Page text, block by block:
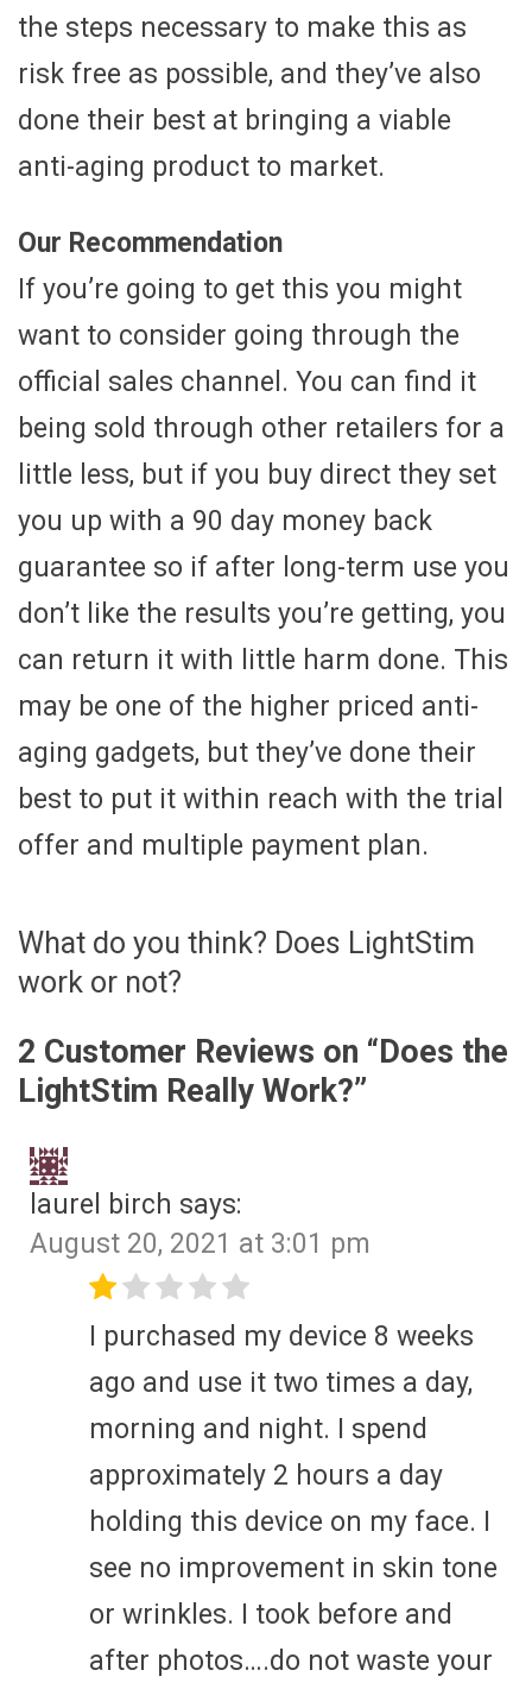
the steps necessary to make this as
risk free as possible, and they’ve also
done their best at bringing a viable
anti-aging product to market.
Our Recommendation
If you’re going to get this you might
want to consider going through the
official sales channel. You can find it
being sold through other retailers for a
little less, but if you buy direct they set
you up with a 90 day money back
guarantee so if after long-term use you
don’t like the results you’re getting, you
can return it with little harm done. This
may be one of the higher priced anti-
aging gadgets, but they’ve done their
best to put it within reach with the trial
offer and multiple payment plan.
What do you think? Does LightStim
work or not?
2 Customer Reviews on “Does the
LightStim Really Work?”
laurel birch says:
August 20, 2021 at 3:01 pm
I purchased my device 8 weeks
ago and use it two times a day,
morning and night. I spend
approximately 2 hours a day
holding this device on my face. I
see no improvement in skin tone
or wrinkles. I took before and
after photos….do not waste your